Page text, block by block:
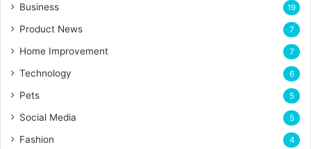
Business 19
Product News 7
Home Improvement 7
Technology 6
Pets 5
Social Media 5
Fashion 4